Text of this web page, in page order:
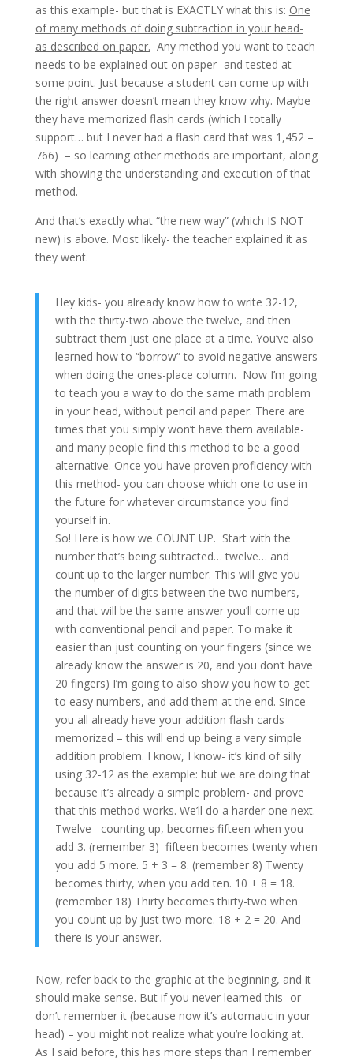
as this example- but that is EXACTLY what this is: One
of many methods of doing subtraction in your head-
as described on paper. Any method you want to teach
needs to be explained out on paper- and tested at
some point. Just because a student can come up with
the right answer doesn’t mean they know why. Maybe
they have memorized flash cards (which I totally
support… but I never had a flash card that was 1,452 –
766) – so learning other methods are important, along
with showing the understanding and execution of that
method.
And that’s exactly what “the new way” (which IS NOT
new) is above. Most likely- the teacher explained it as
they went.
Hey kids- you already know how to write 32-12,
with the thirty-two above the twelve, and then
subtract them just one place at a time. You’ve also
learned how to “borrow” to avoid negative answers
when doing the ones-place column. Now I’m going
to teach you a way to do the same math problem
in your head, without pencil and paper. There are
times that you simply won’t have them available-
and many people find this method to be a good
alternative. Once you have proven proficiency with
this method- you can choose which one to use in
the future for whatever circumstance you find
yourself in.
So! Here is how we COUNT UP. Start with the
number that’s being subtracted… twelve… and
count up to the larger number. This will give you
the number of digits between the two numbers,
and that will be the same answer you’ll come up
with conventional pencil and paper. To make it
easier than just counting on your fingers (since we
already know the answer is 20, and you don’t have
20 fingers) I’m going to also show you how to get
to easy numbers, and add them at the end. Since
you all already have your addition flash cards
memorized – this will end up being a very simple
addition problem. I know, I know- it’s kind of silly
using 32-12 as the example: but we are doing that
because it’s already a simple problem- and prove
that this method works. We’ll do a harder one next.
Twelve– counting up, becomes fifteen when you
add 3. (remember 3) fifteen becomes twenty when
you add 5 more. 5 + 3 = 8. (remember 8) Twenty
becomes thirty, when you add ten. 10 + 8 = 18.
(remember 18) Thirty becomes thirty-two when
you count up by just two more. 18 + 2 = 20. And
there is your answer.
Now, refer back to the graphic at the beginning, and it
should make sense. But if you never learned this- or
don’t remember it (because now it’s automatic in your
head) – you might not realize what you’re looking at.
As I said before, this has more steps than I remember